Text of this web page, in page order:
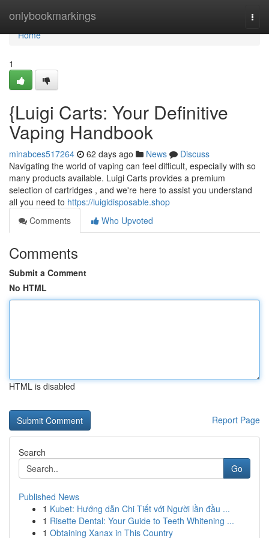
onlybookmarkings
Home
Home
1
{Luigi Carts: Your Definitive
Vaping Handbook
minabces517264 62 days ago News
Discuss
Navigating the world of vaping can feel difficult, especially with so
many products available. Luigi Carts provides a premium
selection of cartridges , and we're here to assist you understand
all you need to https://luigidisposable.shop
Comments
Who Upvoted
Comments
Submit a Comment
No HTML
HTML is disabled
Report Page
Search
Go
Published News
1 Kubet: Hướng dẫn Chi Tiết với Người lần đầu ...
1 Risette Dental: Your Guide to Teeth Whitening ...
1 Obtaining Xanax in This Country